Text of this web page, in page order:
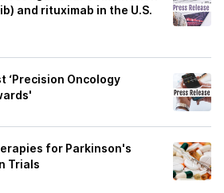
and rituximab in the U.S.
‘Precision Oncology
for Parkinson's
Trials